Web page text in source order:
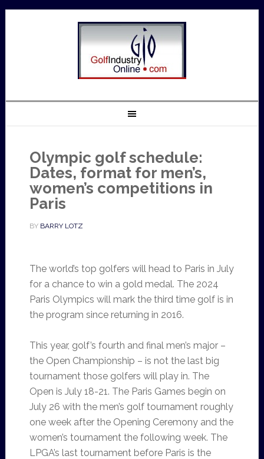
Olympic golf schedule:
Dates, format for men’s,
women’s competitions in
Paris
BY BARRY LOTZ
The world’s top golfers will head to Paris in July
for a chance to win a gold medal. The 2024
Paris Olympics will mark the third time golf is in
the program since returning in 2016.
This year, golf’s fourth and final men’s major –
the Open Championship – is not the last big
tournament those golfers will play in. The
Open is July 18-21. The Paris Games begin on
July 26 with the men’s golf tournament roughly
one week after the Opening Ceremony and the
women’s tournament the following week. The
LPGA’s last tournament before Paris is the